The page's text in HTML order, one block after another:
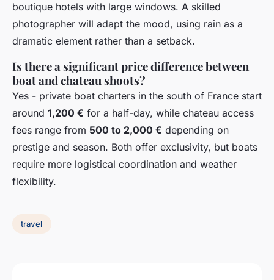
boutique hotels with large windows. A skilled
photographer will adapt the mood, using rain as a
dramatic element rather than a setback.
Is there a significant price difference between
boat and chateau shoots?
Yes - private boat charters in the south of France start
around 1,200 € for a half-day, while chateau access
fees range from 500 to 2,000 € depending on
prestige and season. Both offer exclusivity, but boats
require more logistical coordination and weather
flexibility.
travel